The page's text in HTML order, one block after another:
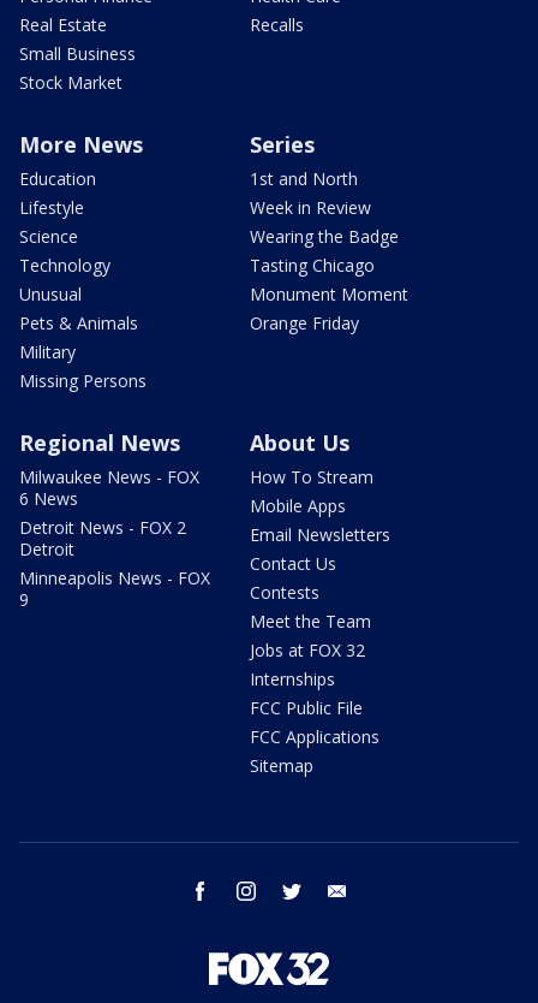
Real Estate
Small Business
Stock Market
Recalls
More News
Education
Lifestyle
Science
Technology
Unusual
Pets & Animals
Military
Missing Persons
Series
1st and North
Week in Review
Wearing the Badge
Tasting Chicago
Monument Moment
Orange Friday
Regional News
Milwaukee News - FOX
6 News
Detroit News - FOX 2
Detroit
Minneapolis News - FOX
9
About Us
How To Stream
Mobile Apps
Email Newsletters
Contact Us
Contests
Meet the Team
Jobs at FOX 32
Internships
FCC Public File
FCC Applications
Sitemap
facebook instagram twitter